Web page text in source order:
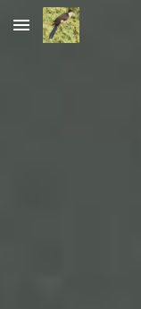
Skip to main content